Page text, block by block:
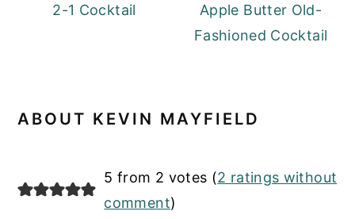
2-1 Cocktail
Apple Butter Old-
Fashioned Cocktail
ABOUT KEVIN MAYFIELD
READER
INTERACTIONS
5 from 2 votes (2 ratings without
comment)